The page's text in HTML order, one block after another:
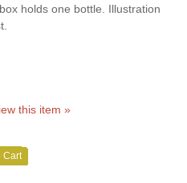
holds one bottle. Illustration
this item »
Cart